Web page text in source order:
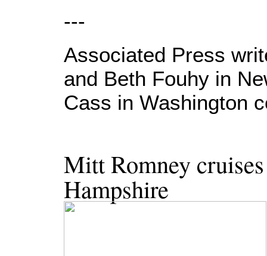
---
Associated Press
and Beth Fouhy in
Cass in Washington
Mitt Romney
Hampshire